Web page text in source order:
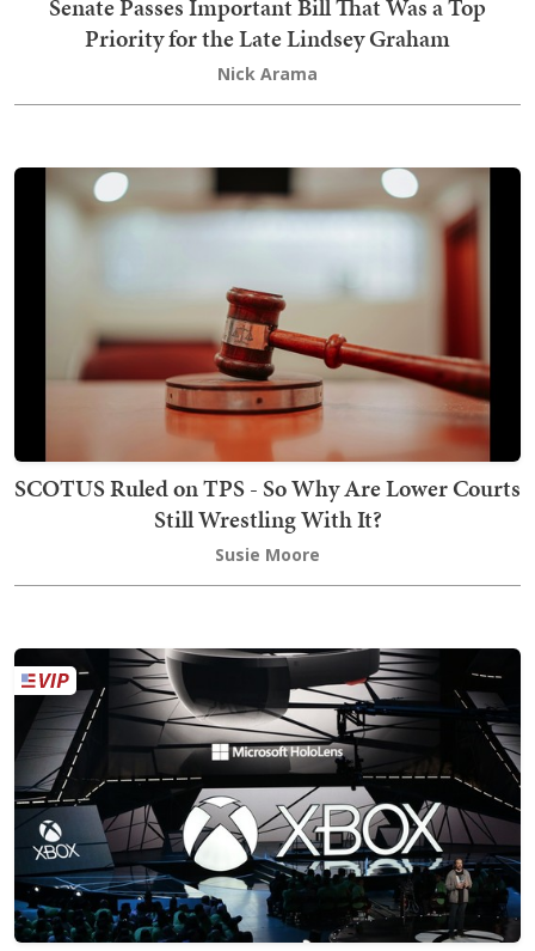
Senate Passes Important Bill That Was a Top
Priority for the Late Lindsey Graham
Nick Arama
SCOTUS Ruled on TPS - So Why Are Lower Courts
Still Wrestling With It?
Susie Moore